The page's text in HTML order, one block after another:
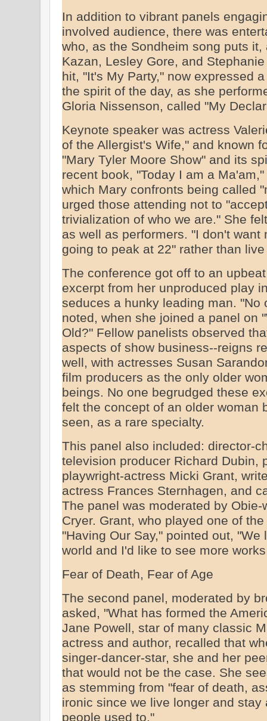
In addition to vibrant panels
involved audience, there was
who, as the Sondheim song puts
Kazan, Lesley Gore, and
hit, "It's My Party," now expressed
the spirit of the day, as she
Gloria Nissenson, called "My
Keynote speaker was actress
of the Allergist's Wife," and known
"Mary Tyler Moore Show" and its
recent book, "Today I am a
which Mary confronts being called
urged those attending not to
trivialization of who we are." She
as well as performers. "I don't
going to peak at 22" rather than
The conference got off to an
excerpt from her unproduced play
seduces a hunky leading man. "No
noted, when she joined a panel on
Old?" Fellow panelists observed
aspects of show business--reigns
well, with actresses Susan
film producers as the only older
beings. No one begrudged these
felt the concept of an older woman
seen, as a rare specialty.
This panel also included: director-
television producer Richard Dubin,
playwright-actress Micki Grant,
actress Frances Sternhagen, and
The panel was moderated by
Cryer. Grant, who played one of
"Having Our Say," pointed out,
world and I'd like to see more
Fear of Death, Fear of Age
The second panel, moderated by
asked, "What has formed the
Jane Powell, star of many classic
actress and author, recalled that
singer-dancer-star, she and her
that would not be the case. She
as stemming from "fear of death,
ironic since we live longer and
people used to."